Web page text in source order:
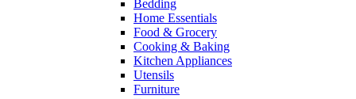
Bedding
Home Essentials
Food & Grocery
Cooking & Baking
Kitchen Appliances
Utensils
Furniture